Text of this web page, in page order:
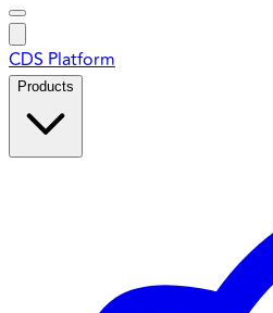
CDS Platform
Products